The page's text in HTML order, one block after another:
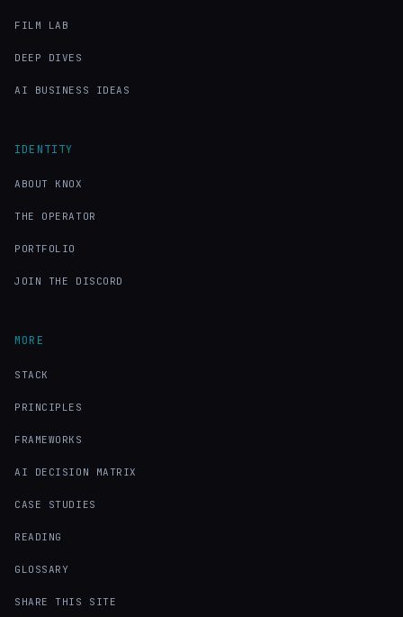
FILM LAB
DEEP DIVES
AI BUSINESS IDEAS
IDENTITY
ABOUT KNOX
THE OPERATOR
PORTFOLIO
JOIN THE DISCORD
MORE
STACK
PRINCIPLES
FRAMEWORKS
AI DECISION MATRIX
CASE STUDIES
READING
GLOSSARY
SHARE THIS SITE